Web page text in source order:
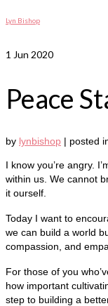
Lyn Bishop
1 Jun 2020
Peace
by lynbishop | posted
I know you’re angry.
within us. We cannot
it ourself.
Today I want to
we can build a world
compassion, and
For those of you
how important
step to building a